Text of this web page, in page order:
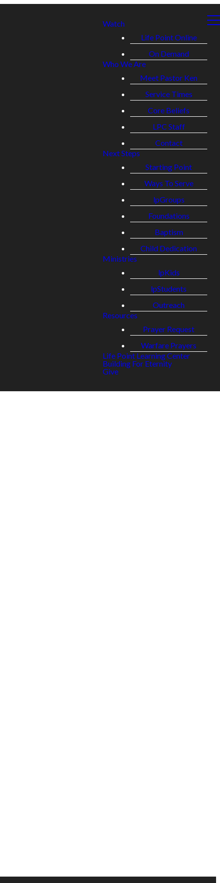
Watch
Life Point Online
On Demand
Who We Are
Meet Pastor Ken
Service Times
Core Beliefs
LPC Staff
Contact
Next Steps
Starting Point
Ways To Serve
lpGroups
Foundations
Baptism
Child Dedication
Ministries
lpKids
lpStudents
Outreach
Resources
Prayer Request
Warfare Prayers
Life Point Learning Center
Building For Eternity
Give